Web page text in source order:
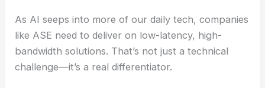
The Role of AI in Reshaping Semiconductor Design
AI keeps rewriting the rules for semiconductors,